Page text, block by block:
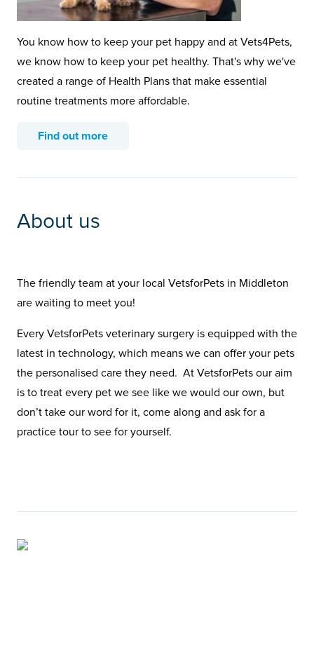
You know how to keep your pet happy and at Vets4Pets,
we know how to keep your pet healthy. That's why we've
created a range of Health Plans that make essential
routine treatments more affordable.
Find out more
About us
The friendly team at your local VetsforPets in Middleton
are waiting to meet you!
Every VetsforPets veterinary surgery is equipped with the
latest in technology, which means we can offer your pets
the personalised care they need. At VetsforPets our aim
is to treat every pet we see like we would our own, but
don’t take our word for it, come along and ask for a
practice tour to see for yourself.